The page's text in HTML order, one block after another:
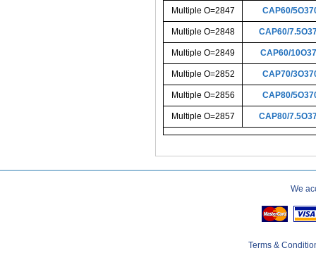
Multiple O=2847 CAP60/
Multiple O=2848 CAP60/
Multiple O=2849 CAP60/
Multiple O=2852 CAP70/
Multiple O=2856 CAP80/
Multiple O=2857 CAP80/
We
Terms &